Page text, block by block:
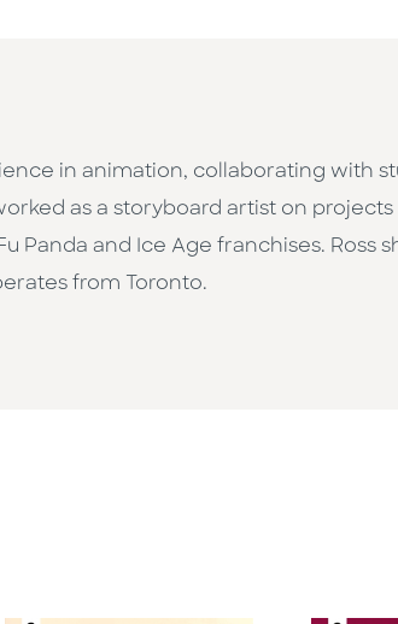
in animation, collaborating with
as a storyboard artist on projects
Panda and Ice Age franchises. Ross
from Toronto.